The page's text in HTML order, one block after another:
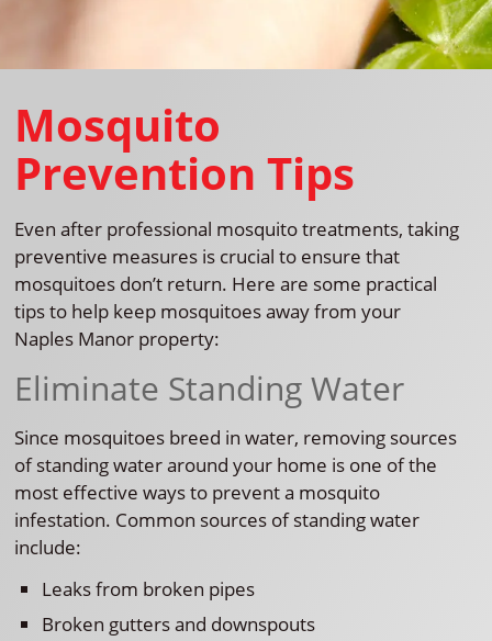
Mosquito
Prevention Tips
Even after professional mosquito treatments, taking
preventive measures is crucial to ensure that
mosquitoes don’t return. Here are some practical
tips to help keep mosquitoes away from your
Naples Manor property:
Eliminate Standing Water
Since mosquitoes breed in water, removing sources
of standing water around your home is one of the
most effective ways to prevent a mosquito
infestation. Common sources of standing water
include:
Leaks from broken pipes
Broken gutters and downspouts